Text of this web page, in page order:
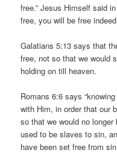
free.” Jesus Himself said
free, you will be free
Galatians 5:13 says that
free, not so that we would
holding on till heaven.
Romans 6:6 says
with Him, in order that our
so that we would no
used to be slaves to sin,
have been set free from